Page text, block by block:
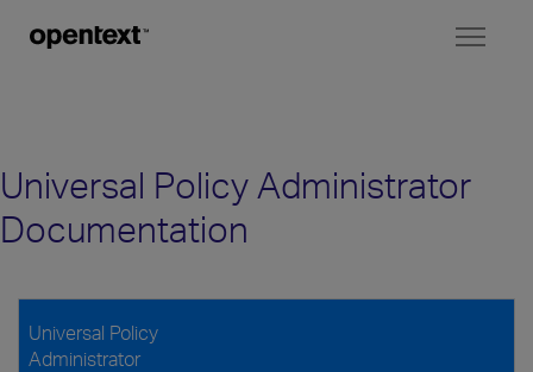
Universal Policy Administrator
Documentation
Universal Policy
Administrator